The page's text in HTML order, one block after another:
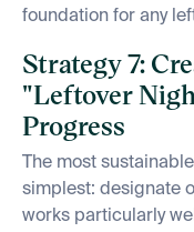
foundation for any
Strategy 7:
"Leftover
Progress
The most
simplest: designate
works particularly